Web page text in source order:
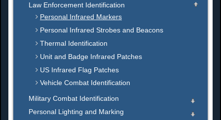
Law Enforcement Identification
Personal Infrared Markers
Personal Infrared Strobes and Beacons
Thermal Identification
Unit and Badge Infrared Patches
US Infrared Flag Patches
Vehicle Combat Identification
Military Combat Identification
Personal Lighting and Marking